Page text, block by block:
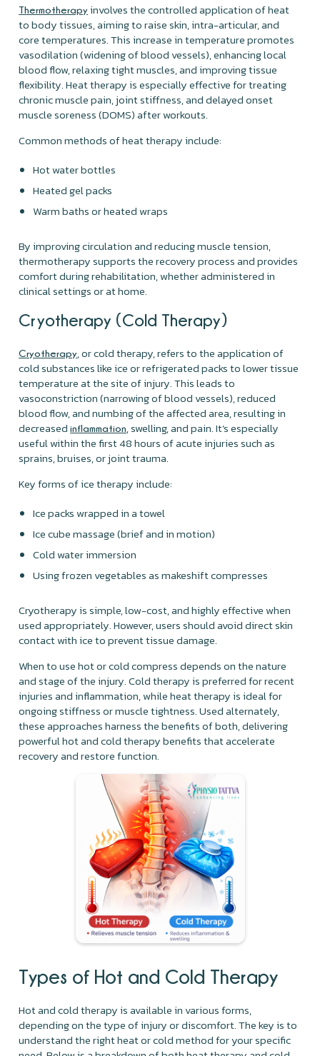
Thermotherapy involves the controlled application of heat
to body tissues, aiming to raise skin, intra-articular, and
core temperatures. This increase in temperature promotes
vasodilation (widening of blood vessels), enhancing local
blood flow, relaxing tight muscles, and improving tissue
flexibility. Heat therapy is especially effective for treating
chronic muscle pain, joint stiffness, and delayed onset
muscle soreness (DOMS) after workouts.
Common methods of heat therapy include:
Hot water bottles
Heated gel packs
Warm baths or heated wraps
By improving circulation and reducing muscle tension,
thermotherapy supports the recovery process and provides
comfort during rehabilitation, whether administered in
clinical settings or at home.
Cryotherapy (Cold Therapy)
Cryotherapy, or cold therapy, refers to the application of
cold substances like ice or refrigerated packs to lower tissue
temperature at the site of injury. This leads to
vasoconstriction (narrowing of blood vessels), reduced
blood flow, and numbing of the affected area, resulting in
decreasedinflammation, swelling, and pain. It’s especially
useful within the first 48 hours of acute injuries such as
sprains, bruises, or joint trauma.
Key forms of ice therapy include:
Ice packs wrapped in a towel
Ice cube massage (brief and in motion)
Cold water immersion
Using frozen vegetables as makeshift compresses
Cryotherapy is simple, low-cost, and highly effective when
used appropriately. However, users should avoid direct skin
contact with ice to prevent tissue damage.
When to use hot or cold compress depends on the nature
and stage of the injury. Cold therapy is preferred for recent
injuries and inflammation, while heat therapy is ideal for
ongoing stiffness or muscle tightness. Used alternately,
these approaches harness the benefits of both, delivering
powerful hot and cold therapy benefits that accelerate
recovery and restore function.
Types of Hot and Cold Therapy
Hot and cold therapy is available in various forms,
depending on the type of injury or discomfort. The key is to
understand the right heat or cold method for your specific